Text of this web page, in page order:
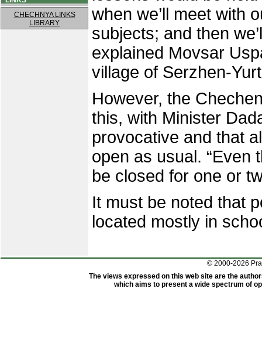
CHECHNYA LINKS
LIBRARY
when we’ll meet with
subjects; and then
explained Movsar
village of Serzhen-
However, the
this, with Minister
provocative and that
open as usual. “Even
be closed for one or
It must be noted that
located mostly in
© 2000-2026
The views expressed on this web site are the
which aims to present a wide spectrum of